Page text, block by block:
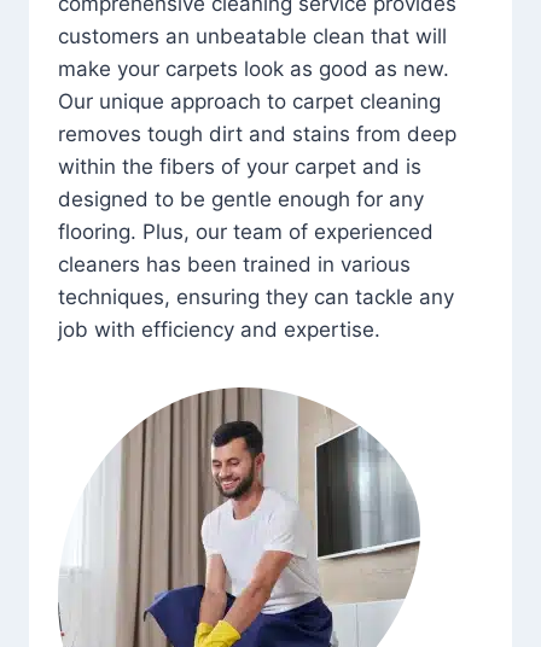
customers an unbeatable clean that will
make your carpets look as good as new.
Our unique approach to carpet cleaning
removes tough dirt and stains from deep
within the fibers of your carpet and is
designed to be gentle enough for any
flooring. Plus, our team of experienced
cleaners has been trained in various
techniques, ensuring they can tackle any
job with efficiency and expertise.